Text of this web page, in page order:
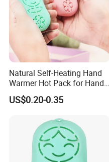
Natural Self-Heating Hand
Warmer Hot Pack for Hands
Winter Warm Physical
Therapy
US$0.20-0.35